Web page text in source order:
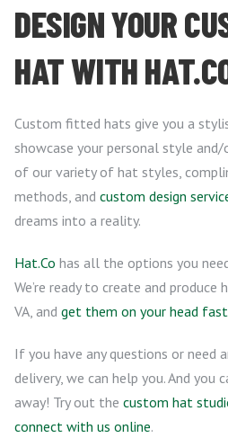
DESIGN YOUR
HAT WITH
Custom fitted hats give you a
showcase your personal style and/
of our variety of hat styles,
methods, and custom design
dreams into a reality.
Hat.Co has all the options you
We’re ready to create and
VA, and get them on your head fast
If you have any questions or need
delivery, we can help you. And you
away! Try out the custom hat
connect with us online.